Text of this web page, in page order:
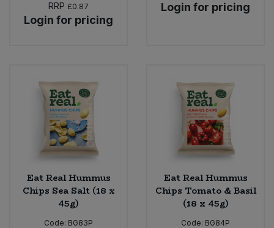
RRP £0.87
Login for pricing
Login for pricing
Eat Real Hummus
Chips Sea Salt (18 x
45g)
Code: BG83P
Eat Real Hummus
Chips Tomato & Basil
(18 x 45g)
Code: BG84P
Sea Vegetables
Tofu & Meat Alternatives
Tomato Products
Vegetables - Tins & Jars
Bulk Tins & Jars